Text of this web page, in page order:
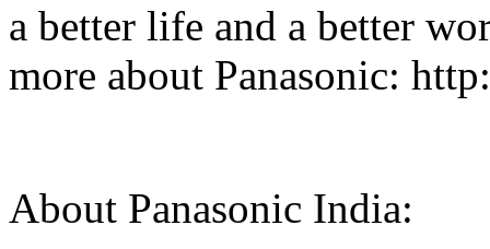
a better life and a better
more about Panasonic:
About Panasonic